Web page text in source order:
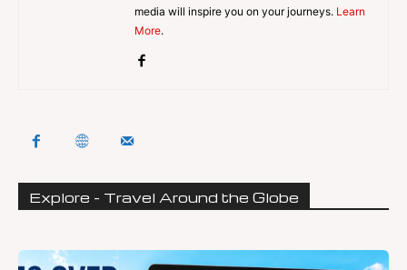
media will inspire you on your journeys. Learn
More.
Explore - Travel Around the Globe